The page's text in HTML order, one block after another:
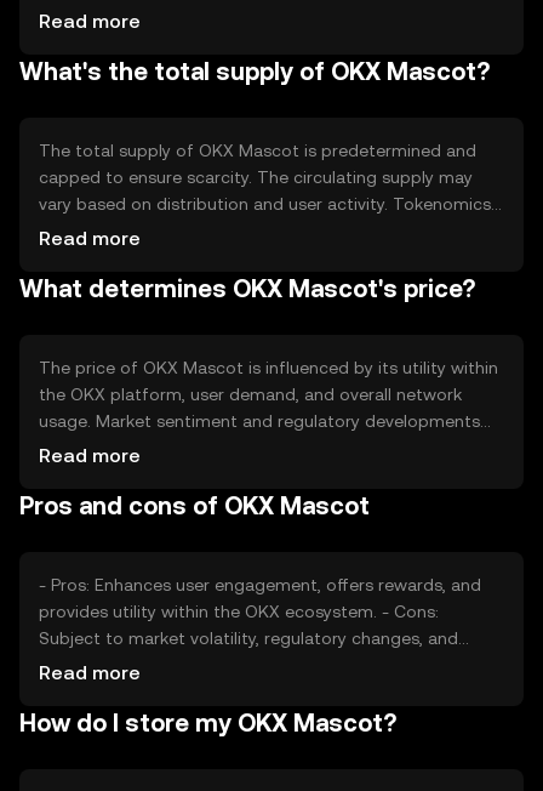
maintain network integrity. Notable technical features
automated processes and interactions within the
Read more
What's the total supply of OKX Mascot?
The total supply of OKX Mascot is predetermined and
capped to ensure scarcity. The circulating supply may
vary based on distribution and user activity. Tokenomics
mechanisms include periodic burning events to reduce
long-term holding by users.
Read more
What determines OKX Mascot's price?
The price of OKX Mascot is influenced by its utility within
the OKX platform, user demand, and overall network
usage. Market sentiment and regulatory developments
can also impact its value. Additionally, competition from
predictions or subjective claims are made.
Read more
Pros and cons of OKX Mascot
- Pros: Enhances user engagement, offers rewards, and
provides utility within the OKX ecosystem. - Cons:
Subject to market volatility, regulatory changes, and
competition from other tokens.
Read more
How do I store my OKX Mascot?